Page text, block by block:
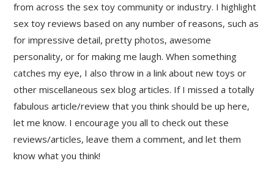
from across the sex toy community or industry. I highlight
sex toy reviews based on any number of reasons, such as
for impressive detail, pretty photos, awesome
personality, or for making me laugh. When something
catches my eye, I also throw in a link about new toys or
other miscellaneous sex blog articles. If I missed a totally
fabulous article/review that you think should be up here,
let me know. I encourage you all to check out these
reviews/articles, leave them a comment, and let them
know what you think!